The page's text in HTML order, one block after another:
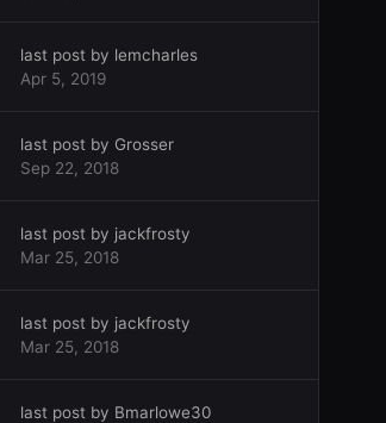
last post by lemcharles
Apr 5, 2019
last post by Grosser
Sep 22, 2018
last post by jackfrosty
Mar 25, 2018
last post by jackfrosty
Mar 25, 2018
last post by Bmarlowe30